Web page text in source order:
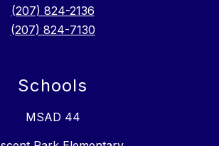
(207) 824-2136
(207) 824-7130
Schools
MSAD 44